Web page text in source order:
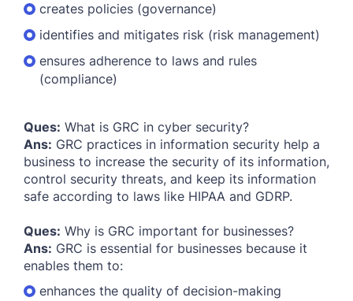
creates policies (governance)
identifies and mitigates risk (risk management)
ensures adherence to laws and rules
(compliance)
Ques: What is GRC in cyber security?
Ans: GRC practices in information security help a
business to increase the security of its information,
control security threats, and keep its information
safe according to laws like HIPAA and GDRP.
Ques: Why is GRC important for businesses?
Ans: GRC is essential for businesses because it
enables them to:
enhances the quality of decision-making